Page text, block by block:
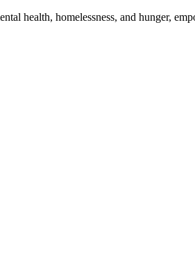
health, homelessness, and hunger,